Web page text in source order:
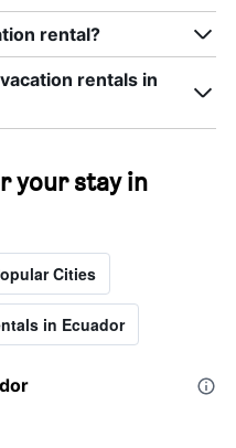
rental?
rentals in
your stay in
Cities
in Ecuador